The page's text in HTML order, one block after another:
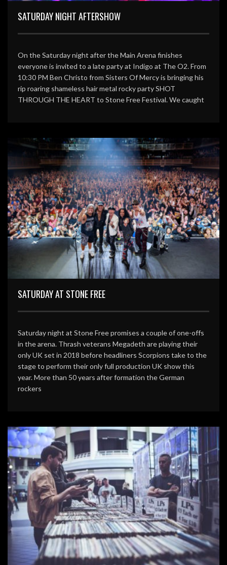
SATURDAY NIGHT AFTERSHOW
On the Saturday night after the Main Arena finishes
everyone is invited to a late party at Indigo at The O2. From
10:30 PM Ben Christo from Sisters Of Mercy is bringing his
rip roaring shameless hair metal rocky party SHOT
THROUGH THE HEART to Stone Free Festival. We caught
SATURDAY AT STONE FREE
Saturday night at Stone Free promises a couple of one-offs
in the arena. Thrash veterans Megadeth are playing their
only UK set in 2018 before headliners Scorpions take to the
stage to perform their only full production UK show this
year. More than 50 years after formation the German
rockers